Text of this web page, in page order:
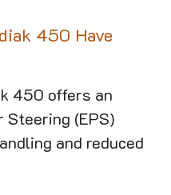
450 Have
450 offers an
Steering (EPS)
and reduced